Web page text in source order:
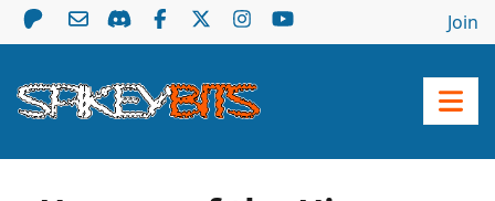
Join